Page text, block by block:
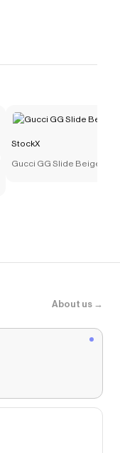
StockX
Gucci GG Slide Beige
About us →